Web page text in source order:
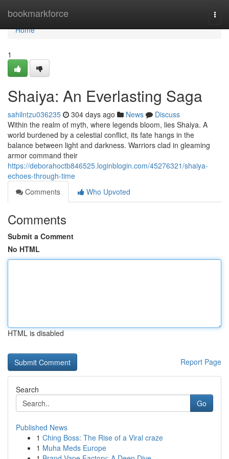
bookmarkforce
Home
Home
1
Shaiya: An Everlasting Saga
sahilntzu036235 304 days ago News
Discuss
Within the realm of myth, where legends bloom, lies Shaiya. A
world burdened by a celestial conflict, its fate hangs in the
balance between light and darkness. Warriors clad in gleaming
armor command their
https://deborahoctb846525.loginblogin.com/45276321/shaiya-
echoes-through-time
Comments
Who Upvoted
Comments
Submit a Comment
No HTML
HTML is disabled
Report Page
Search
Go
Published News
1 Ching Boss: The Rise of a Viral craze
1 Muha Meds Europe